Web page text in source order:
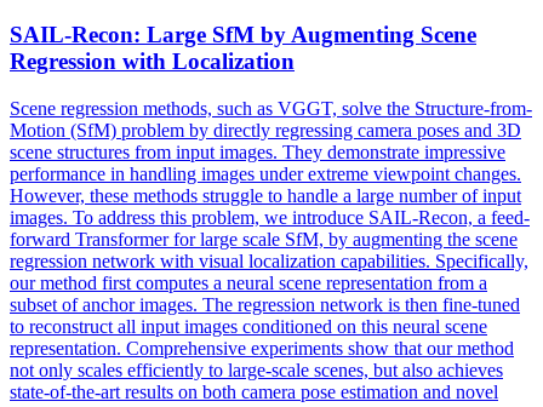
SAIL-Recon: Large SfM by Augmenting Scene
Regression with Localization
Scene regression methods, such as VGGT, solve the Structure-from-
Motion (SfM) problem by directly regressing camera poses and 3D
scene structures from input images. They demonstrate impressive
performance in handling images under extreme viewpoint changes.
However, these methods struggle to handle a large number of input
images. To address this problem, we introduce SAIL-Recon, a feed-
forward Transformer for large scale SfM, by augmenting the scene
regression network with visual localization capabilities. Specifically,
our method first computes a neural scene representation from a
subset of anchor images. The regression network is then fine-tuned
to reconstruct all input images conditioned on this neural scene
representation. Comprehensive experiments show that our method
not only scales efficiently to large-scale scenes, but also achieves
state-of-the-art results on both camera pose estimation and novel